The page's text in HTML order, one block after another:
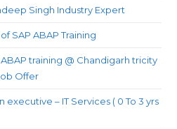
Singh Industry Expert
SAP ABAP Training
training @ Chandigarh tricity
Offer
– IT Services ( 0 To 3 yrs